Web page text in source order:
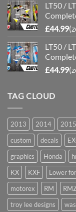
LT50 /
£44.99
LT50 /
£44.99
TAG CLOUD
2013 2014 2015
custom
decals
graphics
Honda
KX
KXF Lower
motorex
RM
troy lee designs